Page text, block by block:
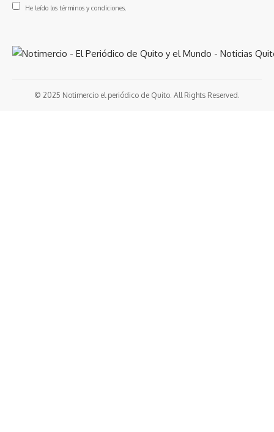
He leído los términos y condiciones.
© 2025 Notimercio el periódico de Quito. All Rights Reserved.